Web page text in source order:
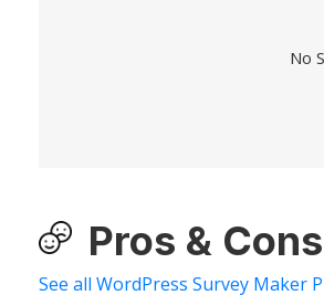
No
Pros & Cons
See all WordPress Survey Maker